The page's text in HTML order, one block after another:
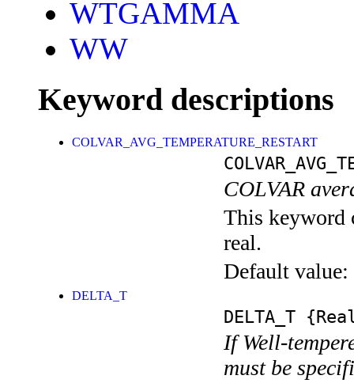
WTGAMMA
WW
Keyword descriptions
COLVAR_AVG_TEMPERATURE_RESTART
COLVAR
This keyword
real.
Default value:
DELTA_T
DELTA_T
If Well-
must be